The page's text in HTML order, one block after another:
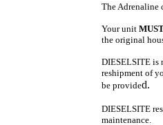
The Adrenaline
Your unit
the original
DIESELSITE is
reshipment of
be provided.
DIESELSITE
maintenance.